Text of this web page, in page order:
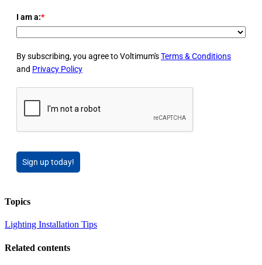
I am a:*
By subscribing, you agree to Voltimum'sTerms & Conditions
and Privacy Policy
Sign up today!
Topics
Lighting Installation Tips
Related contents